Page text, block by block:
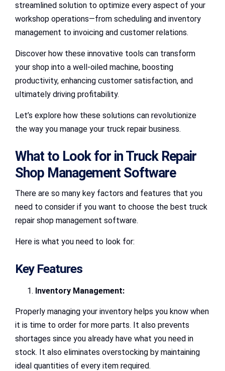
streamlined solution to optimize every aspect of your
workshop operations—from scheduling and inventory
management to invoicing and customer relations.
Discover how these innovative tools can transform
your shop into a well-oiled machine, boosting
productivity, enhancing customer satisfaction, and
ultimately driving profitability.
Let’s explore how these solutions can revolutionize
the way you manage your truck repair business.
What to Look for in Truck Repair
Shop Management Software
There are so many key factors and features that you
need to consider if you want to choose the best truck
repair shop management software.
Here is what you need to look for:
Key Features
Inventory Management:
Properly managing your inventory helps you know when
it is time to order for more parts. It also prevents
shortages since you already have what you need in
stock. It also eliminates overstocking by maintaining
ideal quantities of every item required.